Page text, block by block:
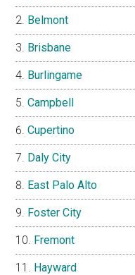
Belmont
Brisbane
Burlingame
Campbell
Cupertino
Daly City
East Palo Alto
Foster City
Fremont
Hayward